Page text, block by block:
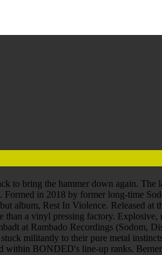
bring the hammer down again. The
in 2018 by former long-time
album, Rest In Violence. Released
a vinyl pressing factory.
at Rambado Recordings (Sodom,
militantly to their pure metal
within BONDED's line-up ranks.